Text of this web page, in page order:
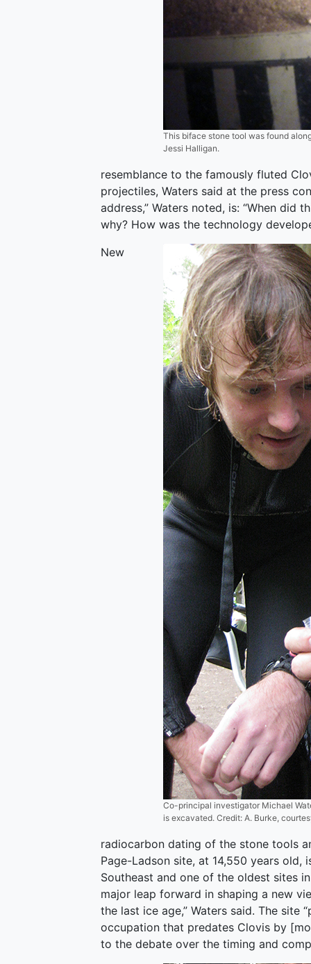
This biface stone tool was found
Jessi Halligan.
resemblance to the famously fluted
projectiles, Waters said at the press
address,” Waters noted, is: “When did
why? How was the technology
Co-principal investigator Michael
is excavated. Credit: A. Burke,
New
radiocarbon dating of the stone tools
Page-Ladson site, at 14,550 years
Southeast and one of the oldest sites
major leap forward in shaping a new
the last ice age,” Waters said. The site
occupation that predates Clovis by
to the debate over the timing and